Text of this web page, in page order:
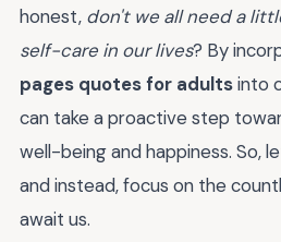
honest, don't we all need a
self-care in our lives? By
pages quotes for adultsinto
can take a proactive step
well-being and happiness. So,
and instead, focus on the
await us.